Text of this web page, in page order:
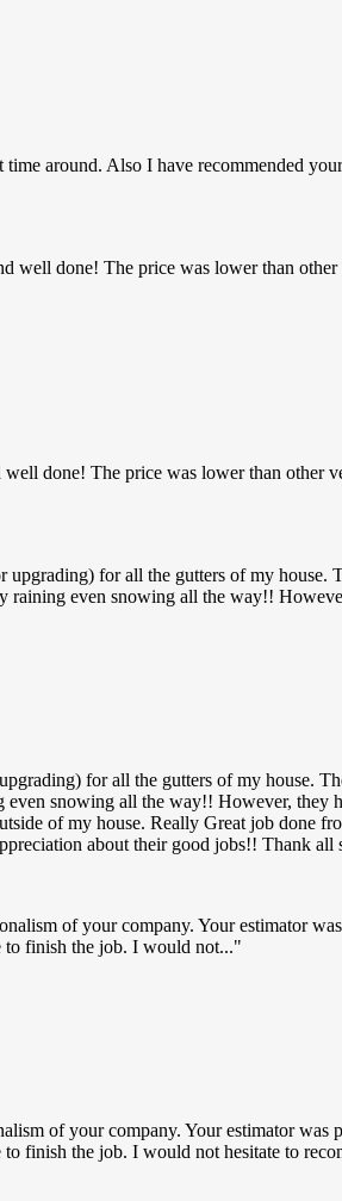
around. Also I have recommended
done! The price was lower than
done! The price was lower than other
for all the gutters of my house.
raining even snowing all the way!!
for all the gutters of my house.
snowing all the way!! However,
of my house. Really Great job done
about their good jobs!! Thank
of your company. Your estimator
to finish the job. I would not...
of your company. Your estimator was
finish the job. I would not hesitate to